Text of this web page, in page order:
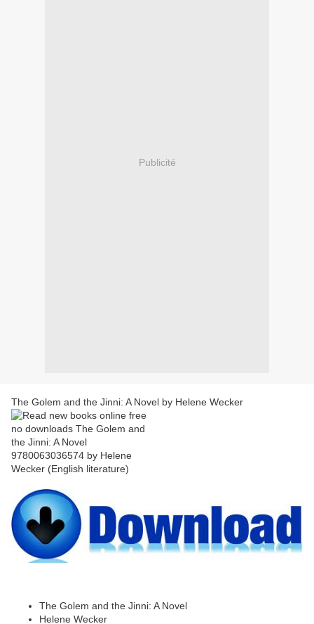
Publicité
The Golem and the Jinni: A Novel by Helene Wecker
The Golem and the Jinni: A Novel
Helene Wecker